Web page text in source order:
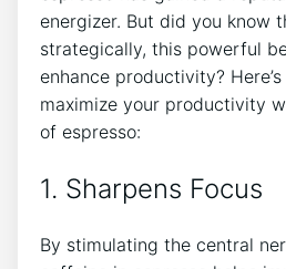
energizer. ​But‌ did you⁣ know
strategically, this powerful
enhance productivity?
maximize your productivity⁤
of espresso:
1. ⁢Sharpens ⁣Focus
By stimulating ‍the central⁣